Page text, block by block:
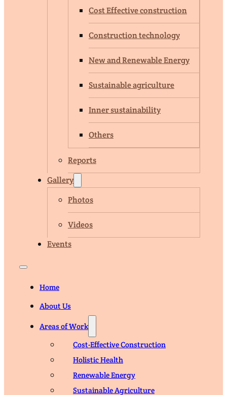
Cost Effective construction
Construction technology
New and Renewable Energy
Sustainable agriculture
Inner sustainability
Others
Reports
Gallery
Photos
Videos
Events
Home
About Us
Areas of Work
Cost-Effective Construction
Holistic Health
Renewable Energy
Sustainable Agriculture